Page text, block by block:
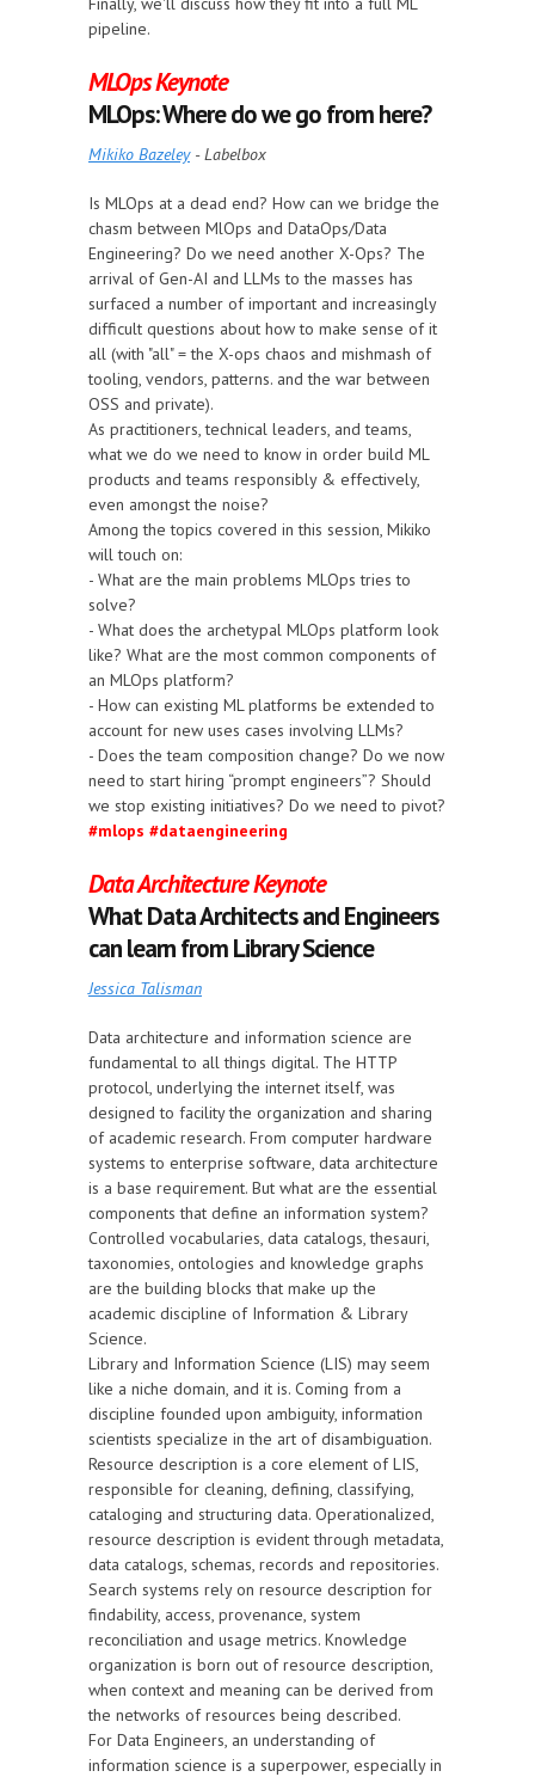
pipeline.
MLOps Keynote
MLOps: Where do we go from here?
Mikiko Bazeley- Labelbox
Is MLOps at a dead end? How can we bridge the
chasm between MlOps and DataOps/Data
Engineering? Do we need another X-Ops? The
arrival of Gen-AI and LLMs to the masses has
surfaced a number of important and increasingly
difficult questions about how to make sense of it
all (with "all" = the X-ops chaos and mishmash of
tooling, vendors, patterns. and the war between
OSS and private).
As practitioners, technical leaders, and teams,
what we do we need to know in order build ML
products and teams responsibly & effectively,
even amongst the noise?
Among the topics covered in this session, Mikiko
will touch on:
- What are the main problems MLOps tries to
solve?
- What does the archetypal MLOps platform look
like? What are the most common components of
an MLOps platform?
- How can existing ML platforms be extended to
account for new uses cases involving LLMs?
- Does the team composition change? Do we now
need to start hiring “prompt engineers”? Should
we stop existing initiatives? Do we need to pivot?
#mlops #dataengineering
Data Architecture Keynote
What Data Architects and Engineers
can learn from Library Science
Jessica Talisman
Data architecture and information science are
fundamental to all things digital. The HTTP
protocol, underlying the internet itself, was
designed to facility the organization and sharing
of academic research. From computer hardware
systems to enterprise software, data architecture
is a base requirement. But what are the essential
components that define an information system?
Controlled vocabularies, data catalogs, thesauri,
taxonomies, ontologies and knowledge graphs
are the building blocks that make up the
academic discipline of Information & Library
Science.
Library and Information Science (LIS) may seem
like a niche domain, and it is. Coming from a
discipline founded upon ambiguity, information
scientists specialize in the art of disambiguation.
Resource description is a core element of LIS,
responsible for cleaning, defining, classifying,
cataloging and structuring data. Operationalized,
resource description is evident through metadata,
data catalogs, schemas, records and repositories.
Search systems rely on resource description for
findability, access, provenance, system
reconciliation and usage metrics. Knowledge
organization is born out of resource description,
when context and meaning can be derived from
the networks of resources being described.
For Data Engineers, an understanding of
information science is a superpower, especially in